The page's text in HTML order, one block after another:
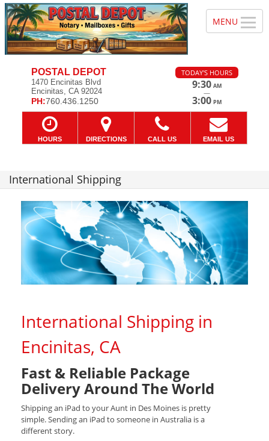
POSTAL DEPOT
1470 Encinitas Blvd
Encinitas, CA 92024
PH:760.436.1250
TODAY'S HOURS
9:30 AM
—
3:00 PM
HOURS DIRECTIONS CALL US EMAIL US
International Shipping
International Shipping in
Encinitas, CA
Fast & Reliable Package
Delivery Around The World
Shipping an iPad to your Aunt in Des Moines is pretty
simple. Sending an iPad to someone in Australia is a
different story.